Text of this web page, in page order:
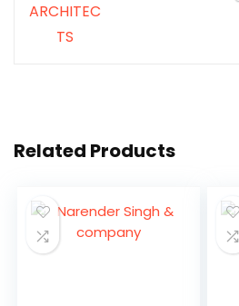
Related Products